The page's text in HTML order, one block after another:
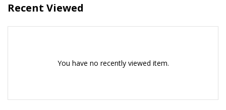
Recent Viewed
You have no recently viewed item.